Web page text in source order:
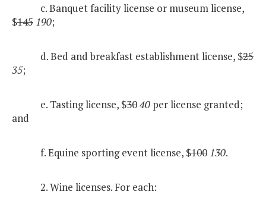
c. Banquet facility license or museum license,
$145 190;
d. Bed and breakfast establishment license, $25
35;
e. Tasting license, $3040 per license granted;
and
f. Equine sporting event license, $100 130.
2. Wine licenses. For each: